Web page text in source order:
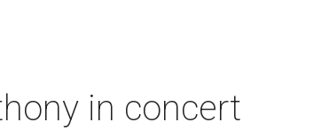
in concert